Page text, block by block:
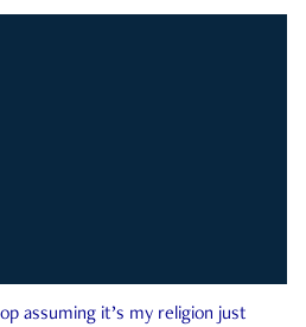
assuming it’s my religion just